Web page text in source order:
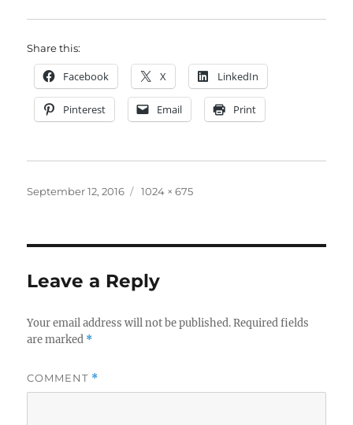
Share this:
Facebook X LinkedIn
Pinterest Email Print
Posted
September 12, 2016
Full
1024 × 675
Leave a Reply
Your email address will not be published. Required fields
are marked *
COMMENT *